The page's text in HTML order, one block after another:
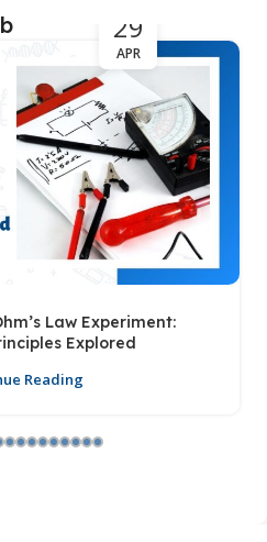
29
APR
Law Experiment:
Explored
Reading